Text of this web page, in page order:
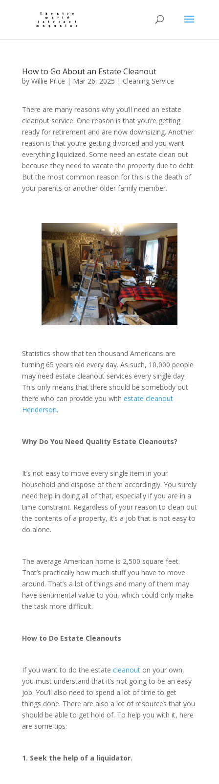
How to Go About an Estate Cleanout
by Willie Price | Mar 26, 2025 | Cleaning Service
There are many reasons why you’ll need an estate
cleanout service. One reason is that you’re getting
ready for retirement and are now downsizing. Another
reason is that you’re getting divorced and you want
everything liquidized. Some need an estate clean out
because they need to vacate the property due to debt.
But the most common reason for this is the death of
your parents or another older family member.
Statistics show that ten thousand Americans are
turning 65 years old every day. As such, 10,000 people
may need estate cleanout services every single day.
This only means that there should be somebody out
there who can provide you with estate cleanout
Henderson.
Why Do You Need Quality Estate Cleanouts?
It’s not easy to move every single item in your
household and dispose of them accordingly. You surely
need help in doing all of that, especially if you are in a
time constraint. Regardless of your reason to clean out
the contents of a property, it’s a job that is not easy to
do alone.
The average American home is 2,500 square feet.
That’s practically how much stuff you have to move
around. That’s a lot of things and many of them may
have sentimental value to you, which could only make
the task more difficult.
How to Do Estate Cleanouts
If you want to do the estate cleanouton your own,
you must understand that it’s not going to be an easy
job. You’ll also need to spend a lot of time to get
things done. There are also a lot of resources that you
should be able to get hold of. To help you with it, here
are some tips:
1. Seek the help of a liquidator.